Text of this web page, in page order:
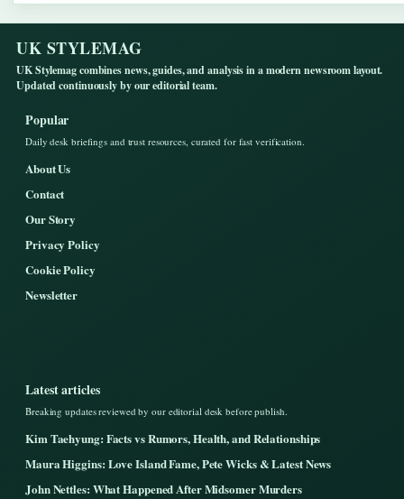
UK STYLEMAG
UK Stylemag combines news, guides, and analysis in a modern newsroom layout.
Updated continuously by our editorial team.
Popular
Daily desk briefings and trust resources, curated for fast verification.
About Us
Contact
Our Story
Privacy Policy
Cookie Policy
Newsletter
Latest articles
Breaking updates reviewed by our editorial desk before publish.
Kim Taehyung: Facts vs Rumors, Health, and Relationships
Maura Higgins: Love Island Fame, Pete Wicks & Latest News
John Nettles: What Happened After Midsomer Murders